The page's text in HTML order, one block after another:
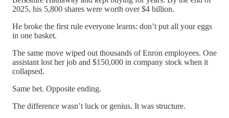
2025, his 5,800 shares were worth over $4 billion.
He broke the first rule everyone learns: don’t put all your eggs
in one basket.
The same move wiped out thousands of Enron employees. One
assistant lost her job and $150,000 in company stock when it
collapsed.
Same bet. Opposite ending.
The difference wasn’t luck or genius. It was structure.